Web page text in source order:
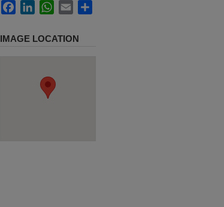
FacebookLinkedInWhatsApp
Email
IMAGE LOCATION